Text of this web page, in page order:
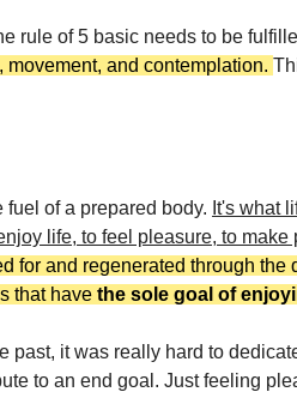
rule of 5 basic needs to be
movement, and contemplation.
fuel of a prepared body. It's what
life, to feel pleasure, to make
for and regenerated through the
that have the sole goal of
past, it was really hard to
to an end goal. Just feeling